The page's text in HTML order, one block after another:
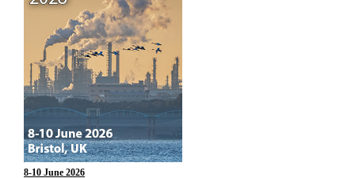
8-10 June 2026